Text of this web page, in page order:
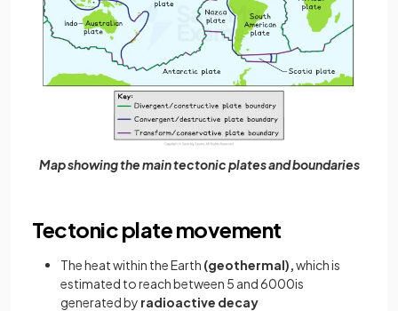
Map showing the main tectonic plates and boundaries
Tectonic plate movement
The heat within the Earth (geothermal),which is
estimated to reach between 5 and 6000is
generated by radioactive decay